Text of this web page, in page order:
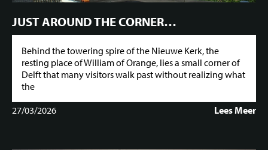
JUST AROUND THE CORNER…
Behind the towering spire of the Nieuwe Kerk, the
resting place of William of Orange, lies a small corner of
Delft that many visitors walk past without realizing what
the
27/03/2026
Lees Meer